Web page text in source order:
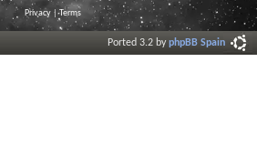
Privacy |Terms
Ported 3.2 byphpBB Spain